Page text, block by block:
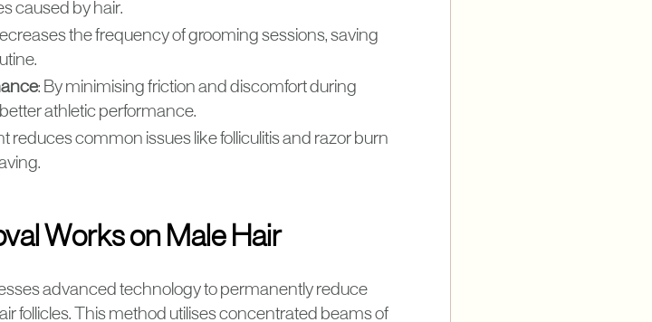
caused by hair.
the frequency of grooming sessions, saving
: By minimising friction and discomfort during
athletic performance.
reduces common issues like folliculitis and razor burn
Works on Male Hair
advanced technology to permanently reduce
follicles. This method utilises concentrated beams of